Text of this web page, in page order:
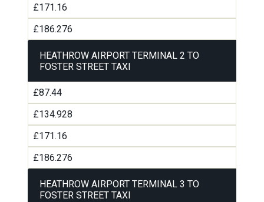
£171.16
£186.276
HEATHROW AIRPORT TERMINAL 2 TO
FOSTER STREET TAXI
£87.44
£134.928
£171.16
£186.276
HEATHROW AIRPORT TERMINAL 3 TO
FOSTER STREET TAXI